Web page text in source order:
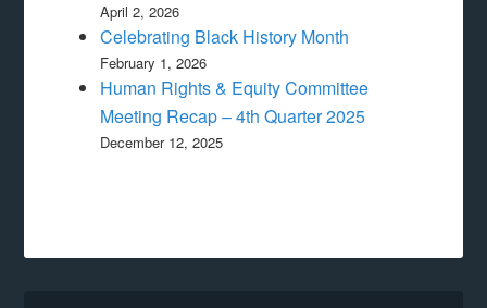
April 2, 2026
Celebrating Black History Month
February 1, 2026
Human Rights & Equity Committee
Meeting Recap – 4th Quarter 2025
December 12, 2025